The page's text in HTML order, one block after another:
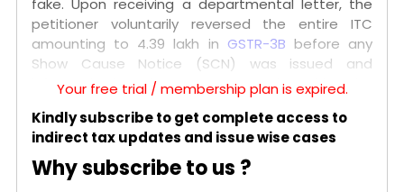
fake. Upon receiving a departmental letter, the
petitioner voluntarily reversed the entire ITC
amounting to ₹4.39 lakh in GSTR-3B before any
Show Cause Notice (SCN) was issued and
informed the department. Despite this, the
authorities issued an SCN under
Section 74
demanding tax, interest underSection 50, and a
penalty, alleging fraudulent ITC.
The High Court considered whether
Your free trial / membership plan is expired.
Kindly subscribe to get complete access to
indirect tax updates and issue wise cases
Why subscribe to us ?